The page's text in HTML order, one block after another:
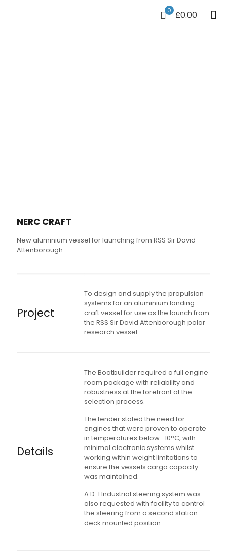
0 £0.00
NERC CRAFT
New aluminium vessel for launching from RSS Sir David
Attenborough.
Project
To design and supply the propulsion
systems for an aluminium landing
craft vessel for use as the launch from
the RSS Sir David Attenborough polar
research vessel.
Details
The Boatbuilder required a full engine
room package with reliability and
robustness at the forefront of the
selection process.
The tender stated the need for
engines that were proven to operate
in temperatures below -10°C, with
minimal electronic systems whilst
working within weight limitations to
ensure the vessels cargo capacity
was maintained.
A D-I Industrial steering system was
also requested with facility to control
the steering from a second station
deck mounted position.